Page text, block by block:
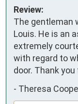
Review:
The gentleman
Louis. He is an
extremely
with regard to
door. Thank
- Theresa